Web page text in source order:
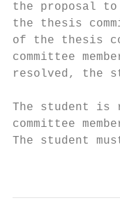
the proposal
the thesis
of the thesis
committee
resolved, the
The student is
committee
The student